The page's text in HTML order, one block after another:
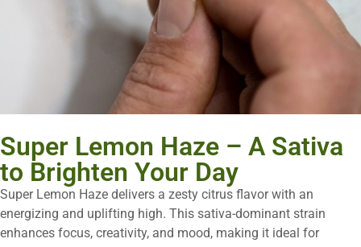
Super Lemon Haze – A Sativa
to Brighten Your Day
Super Lemon Haze delivers a zesty citrus flavor with an
energizing and uplifting high. This sativa-dominant strain
enhances focus, creativity, and mood, making it ideal for